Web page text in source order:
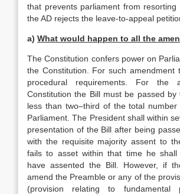
that prevents parliament from
the AD rejects the leave-to-appeal
a) What would happen to all the
The Constitution confers power on
the Constitution. For such amendment
procedural requirements. For the
Constitution the Bill must be passed
less than two–third of the total
Parliament. The President shall within
presentation of the Bill after being
with the requisite majority assent to
fails to asset within that time he
have assented the Bill. However, if
amend the Preamble or any of the
(provision relating to fundamental